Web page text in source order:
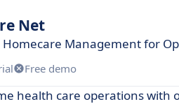
Net
Management for
Free demo
health care operations